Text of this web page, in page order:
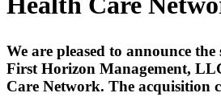
We are pleased to announce
First Horizon Management,
Care Network. The acquisition